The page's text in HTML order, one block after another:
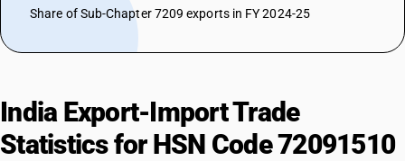
Share of Sub-Chapter 7209 exports in FY 2024-25
India Export-Import Trade
Statistics for HSN Code 72091510